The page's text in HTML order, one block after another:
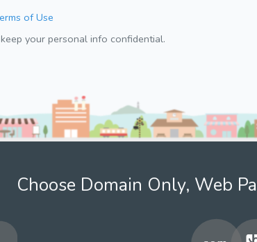
of Use
your personal info confidential.
Choose Domain Only, Web